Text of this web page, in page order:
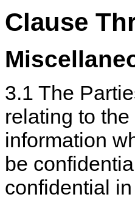
Clause
3.1 The
relating to
information
be
confidential